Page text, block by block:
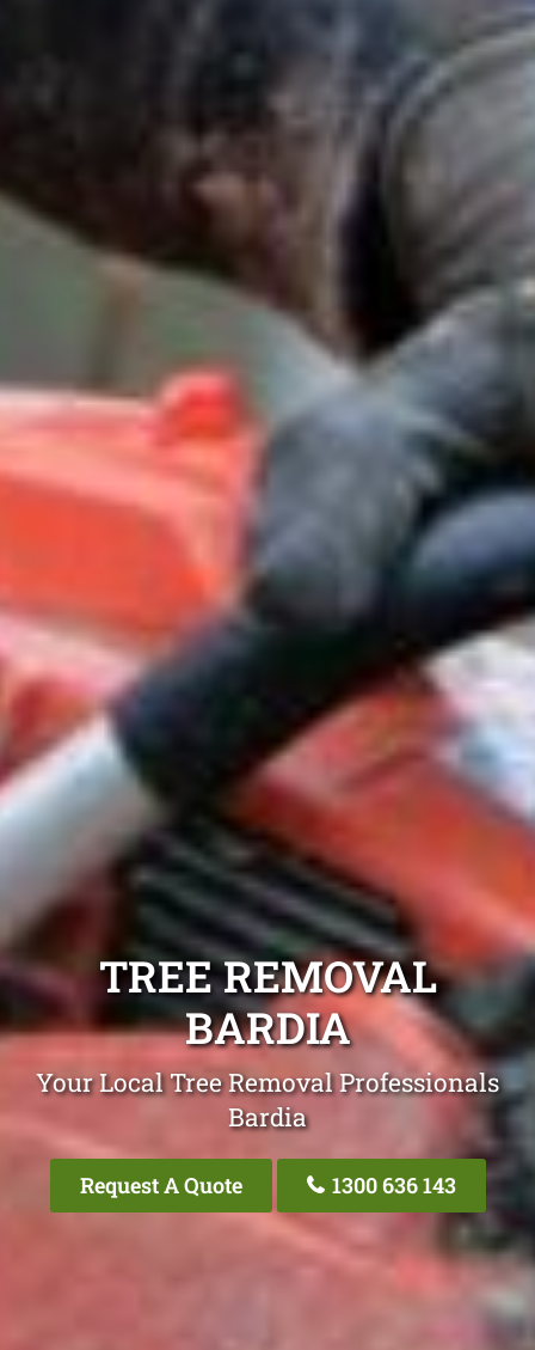
TREE REMOVAL
BARDIA
Your Local Tree Removal Professionals
Bardia
Request A Quote 1300 636 143